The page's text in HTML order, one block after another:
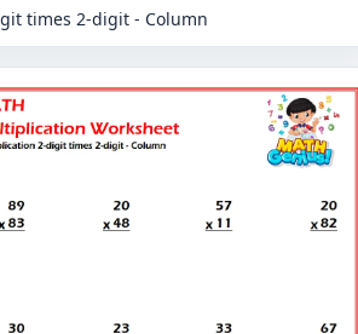
times 2-digit - Column